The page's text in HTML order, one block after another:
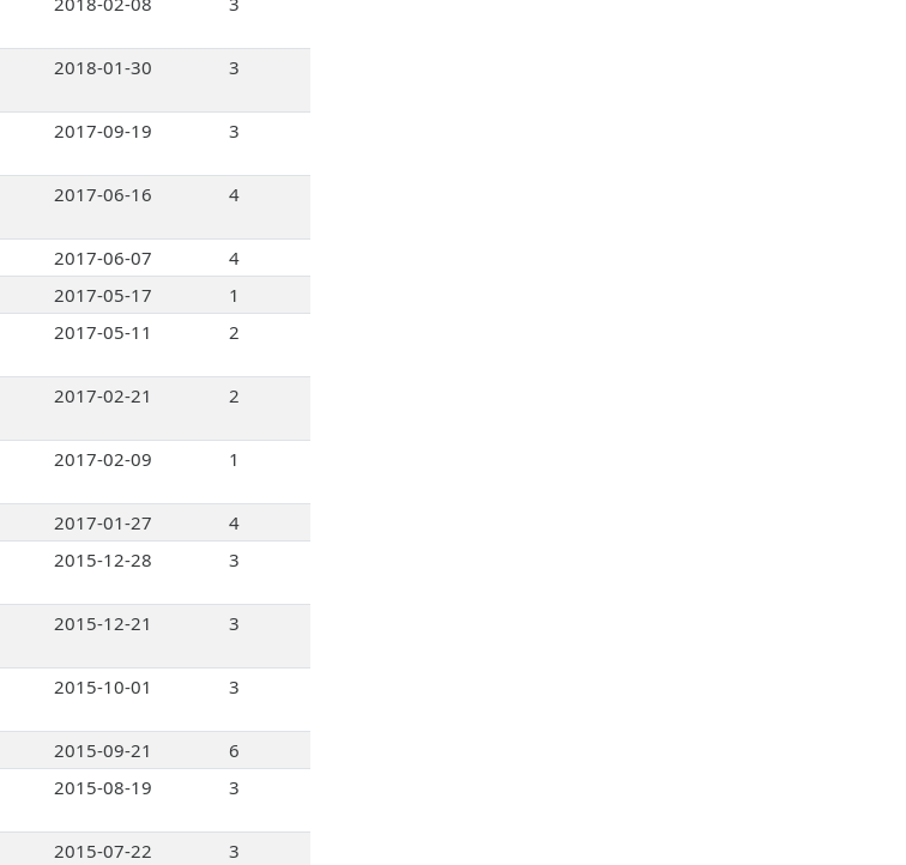
2018-01-30 3
2017-09-19 3
2017-06-16 4
2017-06-07
4
2017-05-17
1
2017-05-11 2
2017-02-21 2
2017-02-09 1
2017-01-27
4
2015-12-28 3
2015-12-21 3
2015-10-01 3
2015-09-21
6
2015-08-19 3
2015-07-22
3